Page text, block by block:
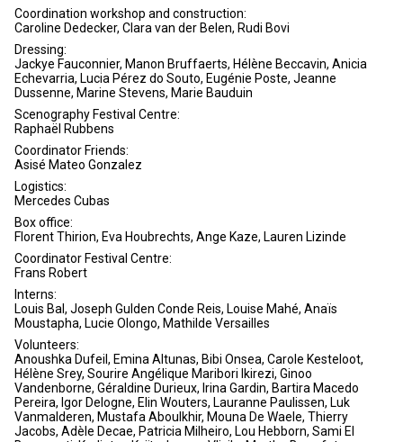
Coordination workshop and construction:
Caroline Dedecker, Clara van der Belen, Rudi Bovi
Dressing:
Jackye Fauconnier, Manon Bruffaerts, Hélène Beccavin, Anicia
Echevarria, Lucia Pérez do Souto, Eugénie Poste, Jeanne
Dussenne, Marine Stevens, Marie Bauduin
Scenography Festival Centre:
Raphaël Rubbens
Coordinator Friends:
Asisé Mateo Gonzalez
Logistics:
Mercedes Cubas
Box office:
Florent Thirion, Eva Houbrechts, Ange Kaze, Lauren Lizinde
Coordinator Festival Centre:
Frans Robert
Interns:
Louis Bal, Joseph Gulden Conde Reis, Louise Mahé, Anaïs
Moustapha, Lucie Olongo, Mathilde Versailles
Volunteers:
Anoushka Dufeil, Emina Altunas, Bibi Onsea, Carole Kesteloot,
Hélène Srey, Sourire Angélique Maribori Ikirezi, Ginoo
Vandenborne, Géraldine Durieux, Irina Gardin, Bartira Macedo
Pereira, Igor Delogne, Elin Wouters, Lauranne Paulissen, Luk
Vanmalderen, Mustafa Aboulkhir, Mouna De Waele, Thierry
Jacobs, Adèle Decae, Patricia Milheiro, Lou Hebborn, Sami El